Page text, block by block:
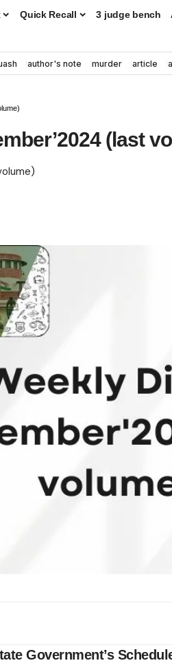
Quick Recall 3 judge bench
author's note murder article
(last
Government’s